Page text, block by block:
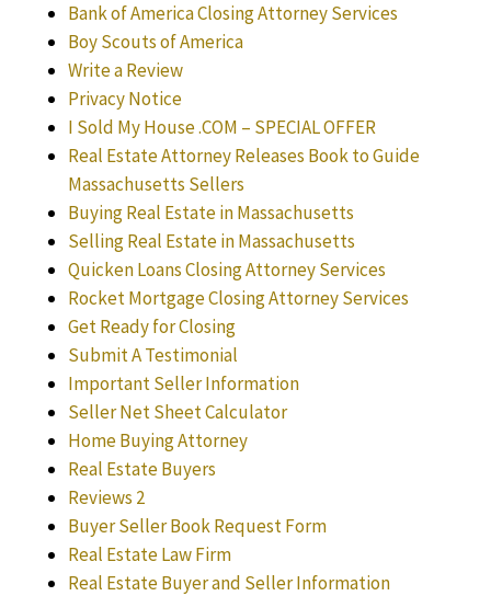
Bank of America Closing Attorney Services
Boy Scouts of America
Write a Review
Privacy Notice
I Sold My House .COM – SPECIAL OFFER
Real Estate Attorney Releases Book to Guide
Massachusetts Sellers
Buying Real Estate in Massachusetts
Selling Real Estate in Massachusetts
Quicken Loans Closing Attorney Services
Rocket Mortgage Closing Attorney Services
Get Ready for Closing
Submit A Testimonial
Important Seller Information
Seller Net Sheet Calculator
Home Buying Attorney
Real Estate Buyers
Reviews 2
Buyer Seller Book Request Form
Real Estate Law Firm
Real Estate Buyer and Seller Information